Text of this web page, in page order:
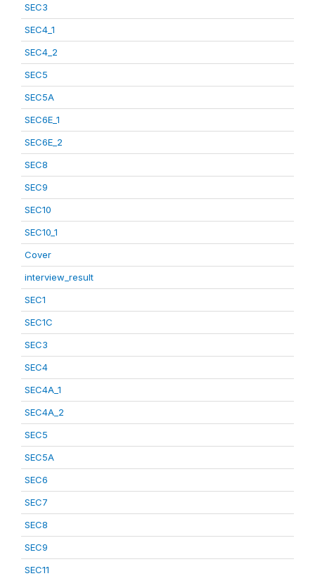
SEC3
SEC4_1
SEC4_2
SEC5
SEC5A
SEC6E_1
SEC6E_2
SEC8
SEC9
SEC10
SEC10_1
Cover
interview_result
SEC1
SEC1C
SEC3
SEC4
SEC4A_1
SEC4A_2
SEC5
SEC5A
SEC6
SEC7
SEC8
SEC9
SEC11